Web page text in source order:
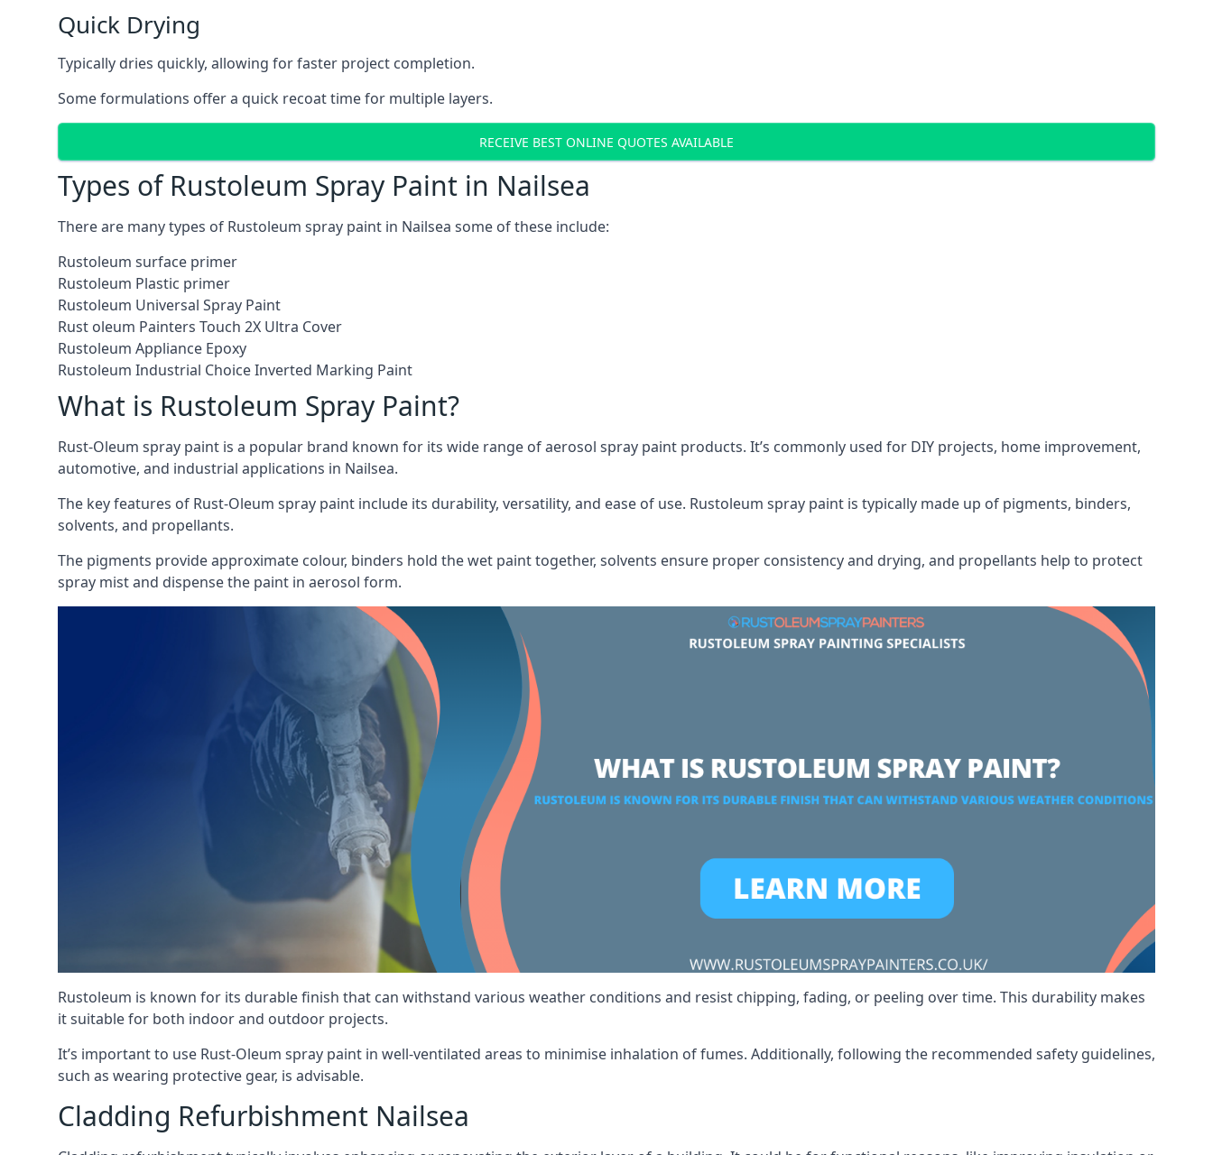
Quick Drying
Typically dries quickly, allowing for faster project completion.
Some formulations offer a quick recoat time for multiple layers.
RECEIVE BEST ONLINE QUOTES AVAILABLE
Types of Rustoleum Spray Paint in Nailsea
There are many types of Rustoleum spray paint in Nailsea some of these include:
Rustoleum surface primer
Rustoleum Plastic primer
Rustoleum Universal Spray Paint
Rust oleum Painters Touch 2X Ultra Cover
Rustoleum Appliance Epoxy
Rustoleum Industrial Choice Inverted Marking Paint
What is Rustoleum Spray Paint?
Rust-Oleum spray paint is a popular brand known for its wide range of aerosol spray paint products. It’s commonly used for DIY projects, home improvement,
automotive, and industrial applications in Nailsea.
The key features of Rust-Oleum spray paint include its durability, versatility, and ease of use. Rustoleum spray paint is typically made up of pigments, binders,
solvents, and propellants.
The pigments provide approximate colour, binders hold the wet paint together, solvents ensure proper consistency and drying, and propellants help to protect
spray mist and dispense the paint in aerosol form.
Rustoleum is known for its durable finish that can withstand various weather conditions and resist chipping, fading, or peeling over time. This durability makes
it suitable for both indoor and outdoor projects.
It’s important to use Rust-Oleum spray paint in well-ventilated areas to minimise inhalation of fumes. Additionally, following the recommended safety guidelines,
such as wearing protective gear, is advisable.
Cladding Refurbishment Nailsea